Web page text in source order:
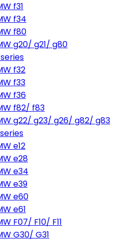
f31
f34
f80
g20/ g21/ g80
f32
f33
f36
f82/ f83
g22/ g23/ g26/ g82/ g83
e12
e28
e34
e39
e60
e61
F07/ F10/ F11
G30/ G31